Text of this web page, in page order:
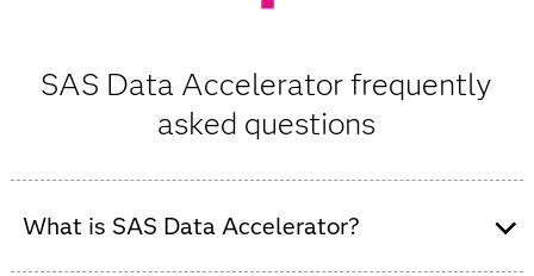
SAS Data Accelerator frequently
asked questions
What is SAS Data Accelerator?